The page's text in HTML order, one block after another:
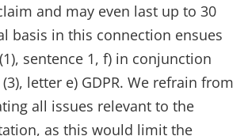
and may even last up to 30
basis in this connection ensues
sentence 1, f) in conjunction
letter e) GDPR. We refrain from
all issues relevant to the
as this would limit the